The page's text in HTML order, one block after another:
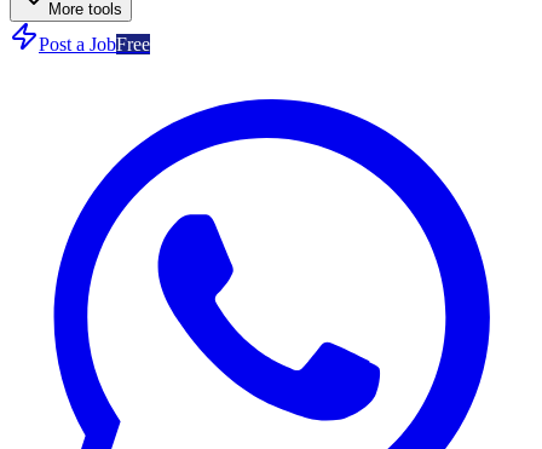
More tools
Post a JobFree